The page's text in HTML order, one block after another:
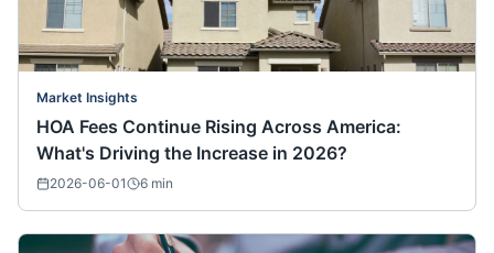
Market Insights
HOA Fees Continue Rising Across America:
What's Driving the Increase in 2026?
2026-06-01 6 min